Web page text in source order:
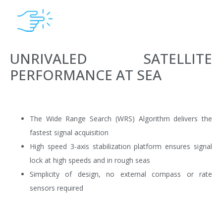
UNRIVALED SATELLITE
PERFORMANCE AT SEA
The Wide Range Search (WRS) Algorithm delivers the
fastest signal acquisition
High speed 3-axis stabilization platform ensures signal
lock at high speeds and in rough seas
Simplicity of design, no external compass or rate
sensors required